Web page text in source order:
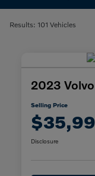
Results: 101 Vehicles
2023
Selling Price
Disclosure